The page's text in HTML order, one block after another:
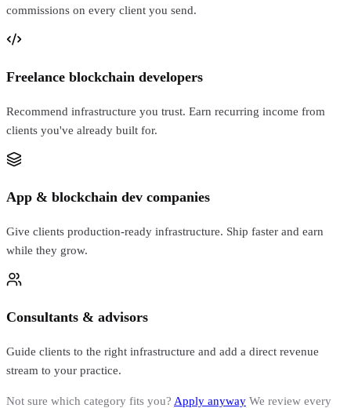
commissions on every client you send.
Freelance blockchain developers
Recommend infrastructure you trust. Earn recurring income from
clients you've already built for.
App & blockchain dev companies
Give clients production-ready infrastructure. Ship faster and earn
while they grow.
Consultants & advisors
Guide clients to the right infrastructure and add a direct revenue
stream to your practice.
Not sure which category fits you? Apply anyway We review every